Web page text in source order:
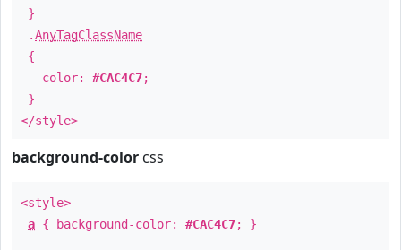
}
.AnyTagClassName
{
color: #CAC4C7;
}
</style>
background-color css
<style>
a { background-color: #CAC4C7; }